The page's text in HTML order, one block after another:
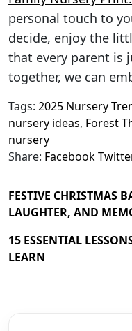
personal touch to
decide, enjoy the
that every parent
together, we can
Tags: 2025 Nursery
nursery ideas, Forest
nursery
Share: Facebook
FESTIVE CHRISTMAS
LAUGHTER, AND
15 ESSENTIAL
LEARN